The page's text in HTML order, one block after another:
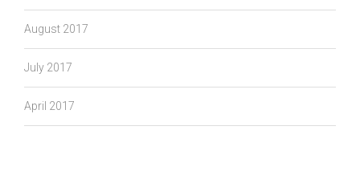
August 2017
July 2017
April 2017